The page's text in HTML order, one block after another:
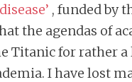
, funded by
the agendas of
Titanic for rather
I have lost